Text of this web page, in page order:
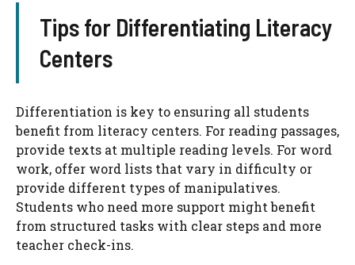
Tips for Differentiating Literacy
Centers
Differentiation is key to ensuring all students
benefit from literacy centers. For reading passages,
provide texts at multiple reading levels. For word
work, offer word lists that vary in difficulty or
provide different types of manipulatives.
Students who need more support might benefit
from structured tasks with clear steps and more
teacher check-ins.